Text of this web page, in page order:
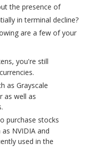
the presence of
in terminal decline?
are a few of your
you're still
as Grayscale
as well as
purchase stocks
NVIDIA and
used in the